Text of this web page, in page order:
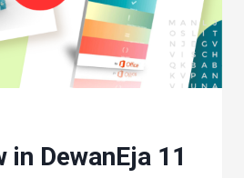
in DewanEja 11